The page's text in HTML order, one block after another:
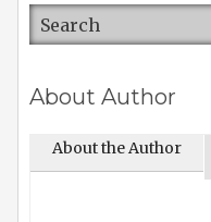
About Author
About the Author